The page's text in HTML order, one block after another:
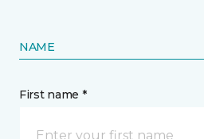
NAME
First name *